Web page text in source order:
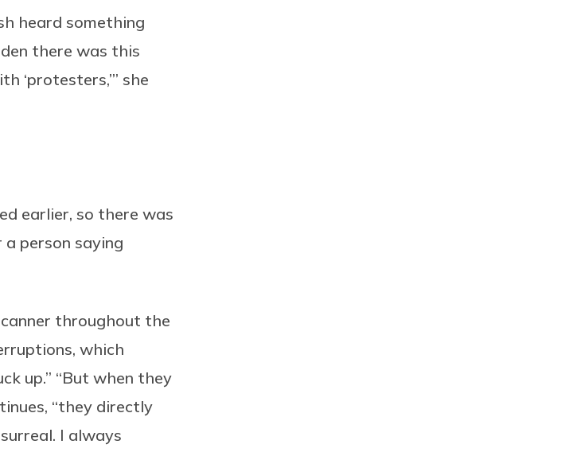
heard something
there was this
‘protesters,’” she
earlier, so there was
person saying
throughout the
which
up.” “But when they
“they directly
I always